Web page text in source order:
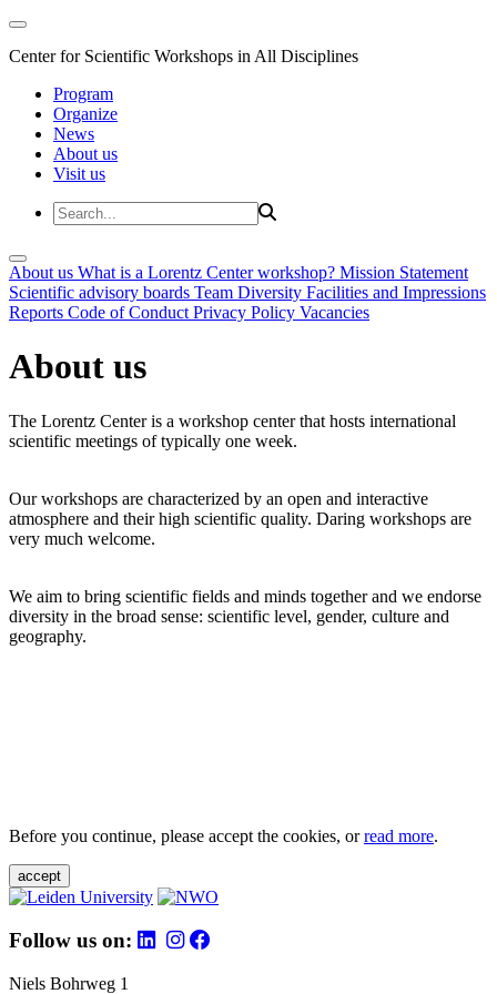
Center for Scientific Workshops in All Disciplines
Program
Organize
News
About us
Visit us
About us What is a Lorentz Center workshop? Mission Statement
Scientific advisory boards Team Diversity Facilities and Impressions
Reports Code of Conduct Privacy Policy Vacancies
About us
The Lorentz Center is a workshop center that hosts international
scientific meetings of typically one week.
Our workshops are characterized by an open and interactive
atmosphere and their high scientific quality. Daring workshops are
very much welcome.
We aim to bring scientific fields and minds together and we endorse
diversity in the broad sense: scientific level, gender, culture and
geography.
Before you continue, please accept the cookies, orread more.
accept
Follow us on:
Niels Bohrweg 1